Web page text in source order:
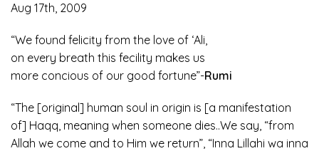
Aug 17th, 2009
“We found felicity from the love of ‘Ali,
on every breath this fecility makes us
more concious of our good fortune”-Rumi
“The [original] human soul in origin is [a manifestation
of] Haqq, meaning when someone dies..We say, “from
Allah we come and to Him we return”, “Inna Lillahi wa inna